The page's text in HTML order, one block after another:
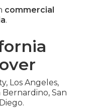
commercial
.
Los Angeles,
Bernardino, San